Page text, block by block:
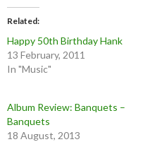
Related
Happy 50th Birthday Hank
13 February, 2011
In "Music"
Album Review: Banquets –
Banquets
18 August, 2013